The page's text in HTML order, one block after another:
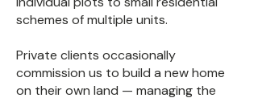
schemes of multiple units.
Private clients occasionally
commission us to build a new home
on their own land — managing the